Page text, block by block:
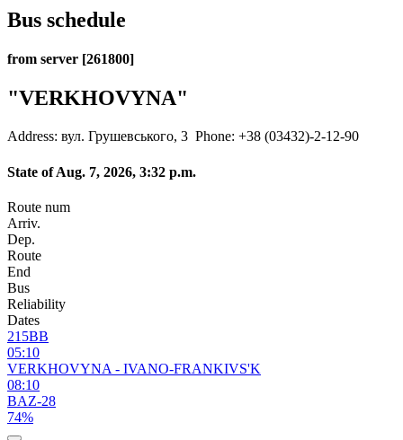
Bus schedule
from server [261800]
"VERKHOVYNA"
Address: вул. Грушевського, 3 Phone: +38 (03432)-2-12-90
State of Aug. 7, 2026, 3:32 p.m.
Route num
Arriv.
Dep.
Route
End
Bus
Reliability
Dates
215ВВ
05:10
VERKHOVYNA - IVANO-FRANKIVS'K
08:10
BAZ-28
74%